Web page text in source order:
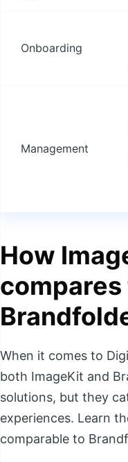
Onboarding
Management
How
compares
When it comes to
both ImageKit and
solutions, but they
experiences. Learn
comparable to